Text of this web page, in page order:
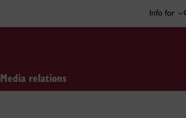
Info for
Media relations